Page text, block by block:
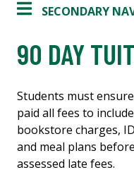
SECONDARY
90 DAY
Students must
paid all fees to
bookstore charges,
and meal plans
assessed late fees.